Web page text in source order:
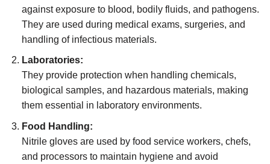
against exposure to blood, bodily fluids, and pathogens.
They are used during medical exams, surgeries, and
handling of infectious materials.
Laboratories:
They provide protection when handling chemicals,
biological samples, and hazardous materials, making
them essential in laboratory environments.
Food Handling:
Nitrile gloves are used by food service workers, chefs,
and processors to maintain hygiene and avoid